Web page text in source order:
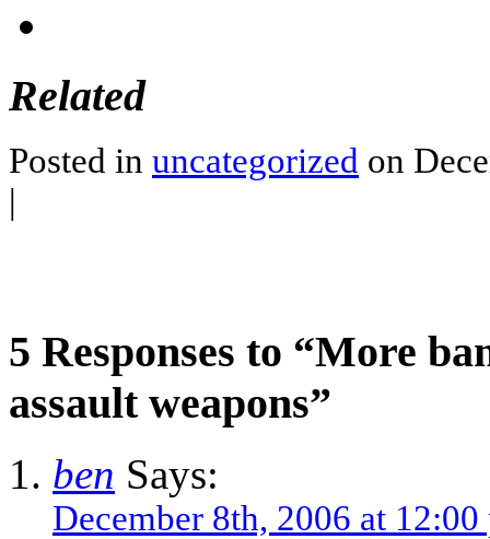
Related
Posted in uncategorized on
|
5 Responses to “More
assault weapons”
ben Says:
December 8th, 2006 at 12:00